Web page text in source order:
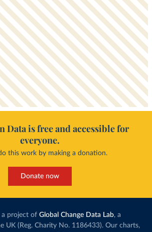
Data is free and accessible for
everyone.
this work by making a donation.
Donate now
project of Global Change Data Lab, a
UK (Reg. Charity No. 1186433). Our charts,